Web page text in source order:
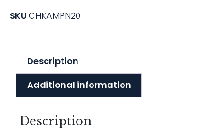
SKU CHKAMPN20
Description
Additional information
Description